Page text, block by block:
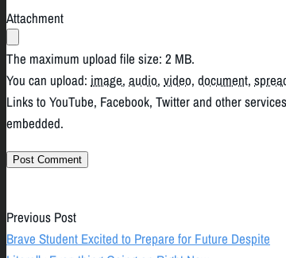
Attachment
The maximum upload file size: 2 MB.
You can upload: image, audio, video, document,
Links to YouTube, Facebook, Twitter and other
embedded.
Previous Post
Brave Student Excited to Prepare for Future Despite